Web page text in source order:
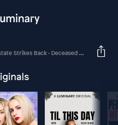
Back - Deceased Stars, Star Wars & Posthumous Rights